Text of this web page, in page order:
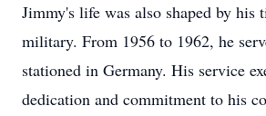
Jimmy's life was also shaped by his
military. From 1956 to 1962, he
stationed in Germany. His service
dedication and commitment to his